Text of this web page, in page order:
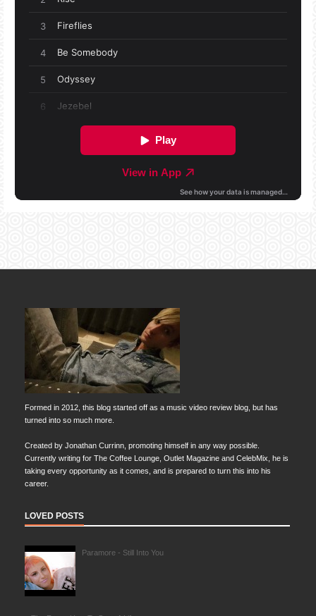
Formed in 2012, this blog started off as a music video review blog, but has
turned into so much more.
Created by Jonathan Currinn, promoting himself in any way possible.
Currently writing for The Coffee Lounge, Outlet Magazine and CelebMix, he is
taking every opportunity as it comes, and is prepared to turn this into his
career.
LOVED POSTS
Paramore - Still Into You